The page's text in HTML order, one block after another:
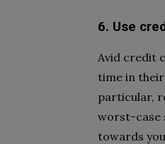
6. Use
Avid credit
time in
particular,
worst-case
towards